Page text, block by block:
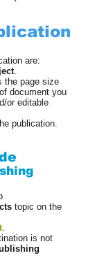
are:
.
the page size
document you
or editable
publication.
topic on the
.
is not